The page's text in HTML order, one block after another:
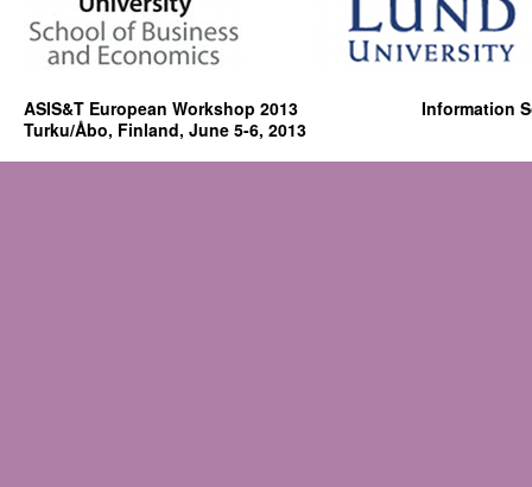
ASIS&T European Workshop 2013 Information
Turku/Åbo, Finland, June 5-6, 2013